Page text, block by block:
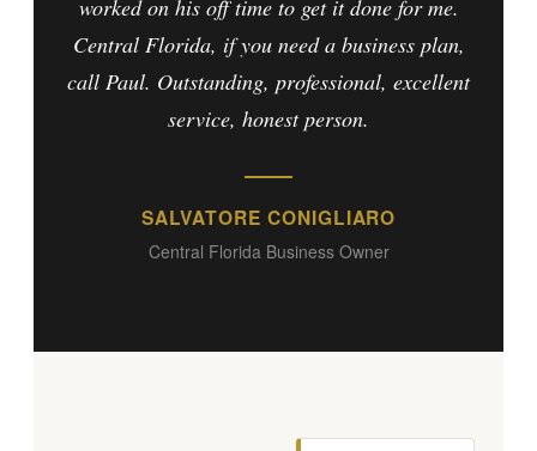
worked on his off time to get it done for me.
Central Florida, if you need a business plan,
call Paul. Outstanding, professional, excellent
service, honest person.
SALVATORE CONIGLIARO
Central Florida Business Owner